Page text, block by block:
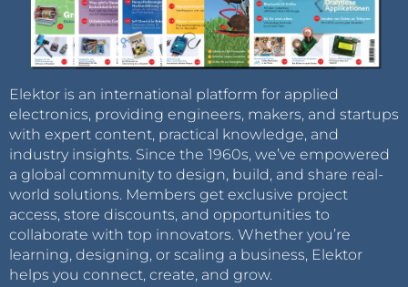
Elektor is an international platform for applied
electronics, providing engineers, makers, and startups
with expert content, practical knowledge, and
industry insights. Since the 1960s, we’ve empowered
a global community to design, build, and share real-
world solutions. Members get exclusive project
access, store discounts, and opportunities to
collaborate with top innovators. Whether you’re
learning, designing, or scaling a business, Elektor
helps you connect, create, and grow.